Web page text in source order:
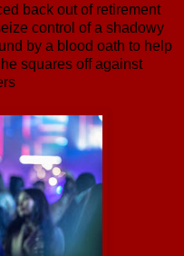
back out of retirement
control of a shadowy
by a blood oath to help
squares off against